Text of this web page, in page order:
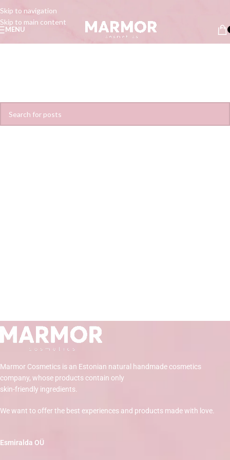
Skip to navigation
Skip to main content
MENU
Marmor Cosmetics is an Estonian natural handmade cosmetics
company, whose products contain only
skin-friendly ingredients.
We want to offer the best experiences and products made with love.
Esmiralda OÜ